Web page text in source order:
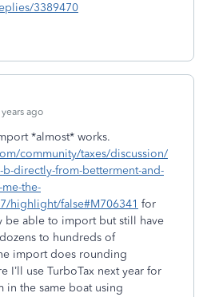
3389470
ago
*almost* works.
community/taxes/discussion/
directly-from-betterment-and-
the-
highlight/false#M706341 for
be able to import but still have
to hundreds of
import does rounding
I’ll use TurboTax next year for
in the same boat using